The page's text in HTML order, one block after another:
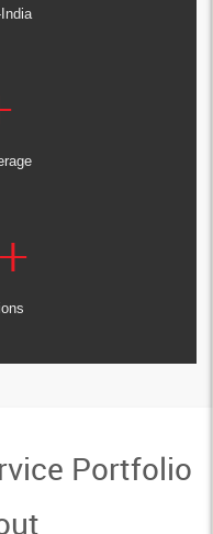
+
Portfolio